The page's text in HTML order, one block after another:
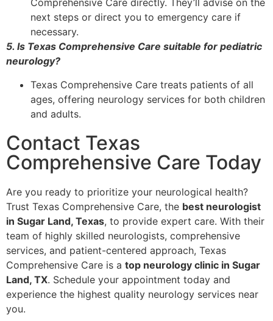
Comprehensive Care directly. They’ll advise on the
next steps or direct you to emergency care if
necessary.
5. Is Texas Comprehensive Care suitable for pediatric
neurology?
Texas Comprehensive Care treats patients of all
ages, offering neurology services for both children
and adults.
Contact Texas
Comprehensive Care Today
Are you ready to prioritize your neurological health?
Trust Texas Comprehensive Care, the best neurologist
in Sugar Land, Texas, to provide expert care. With their
team of highly skilled neurologists, comprehensive
services, and patient-centered approach, Texas
Comprehensive Care is a top neurology clinic in Sugar
Land, TX. Schedule your appointment today and
experience the highest quality neurology services near
you.